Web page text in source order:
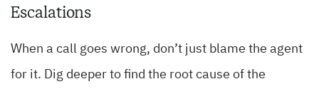
Escalations
When a call goes wrong, don’t just blame the agent
for it. Dig deeper to find the root cause of the